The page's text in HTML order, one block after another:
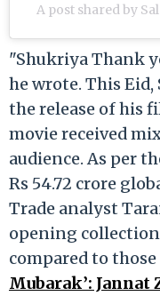
A post shared by
"Shukriya Thank
he wrote. This Eid,
the release of his
movie received
audience. As per
Rs 54.72 crore
Trade analyst
opening
compared to
Mubarak’: Jannat